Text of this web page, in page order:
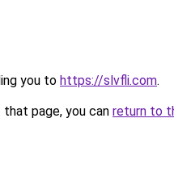
you to https://slvfli.com.
page, you can return to